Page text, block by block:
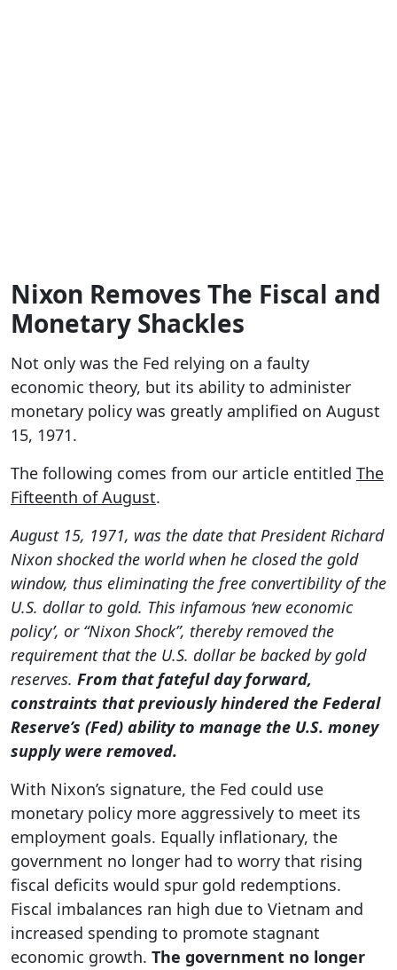
Nixon Removes The Fiscal and
Monetary Shackles
Not only was the Fed relying on a faulty
economic theory, but its ability to administer
monetary policy was greatly amplified on August
15, 1971.
The following comes from our article entitled The
Fifteenth of August.
August 15, 1971, was the date that President Richard
Nixon shocked the world when he closed the gold
window, thus eliminating the free convertibility of the
U.S. dollar to gold. This infamous ‘new economic
policy’, or “Nixon Shock”, thereby removed the
requirement that the U.S. dollar be backed by gold
reserves. From that fateful day forward,
constraints that previously hindered the Federal
Reserve’s (Fed) ability to manage the U.S. money
supply were removed.
With Nixon’s signature, the Fed could use
monetary policy more aggressively to meet its
employment goals. Equally inflationary, the
government no longer had to worry that rising
fiscal deficits would spur gold redemptions.
Fiscal imbalances ran high due to Vietnam and
increased spending to promote stagnant
economic growth. The government no longer